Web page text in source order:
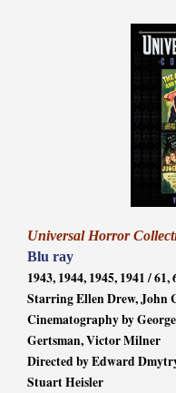
Universal Horror
Blu ray
1943, 1944, 1945, 1941 / 61,
Starring Ellen Drew, John
Cinematography by
Gertsman, Victor Milner
Directed by Edward
Stuart Heisler